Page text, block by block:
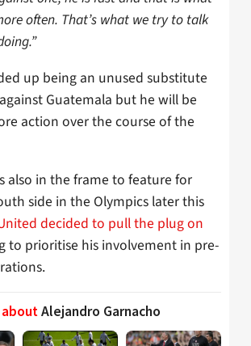
often. That’s what we try to talk
up being an unused substitute
Guatemala but he will be
action over the course of the
also in the frame to feature for
side in the Olympics later this
decided to pull the plug on
to prioritise his involvement in pre-
Alejandro Garnacho